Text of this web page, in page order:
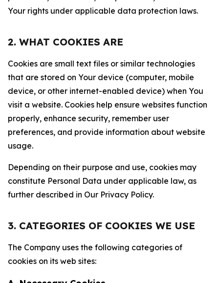
Your rights under applicable data protection laws.
2. WHAT COOKIES ARE
Cookies are small text files or similar technologies
that are stored on Your device (computer, mobile
device, or other internet-enabled device) when You
visit a website. Cookies help ensure websites function
properly, enhance security, remember user
preferences, and provide information about website
usage.
Depending on their purpose and use, cookies may
constitute Personal Data under applicable law, as
further described in Our Privacy Policy.
3. CATEGORIES OF COOKIES WE USE
The Company uses the following categories of
cookies on its web sites: